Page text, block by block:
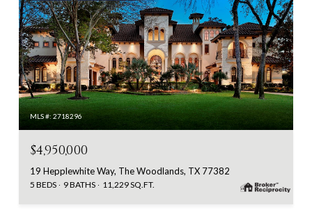
MLS #: 2718296
$4,950,000
19 Hepplewhite Way, The Woodlands, TX 77382
5 BEDS 9 BATHS 11,229 SQ.FT.